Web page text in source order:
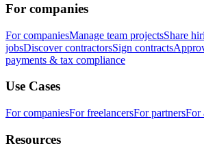
For companies
For companiesManage team projectsShare
jobsDiscover contractorsSign contracts
payments & tax compliance
Use Cases
For companiesFor freelancersFor partnersFor
Resources